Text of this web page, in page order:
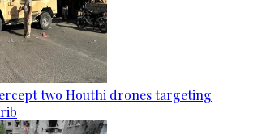
two Houthi drones targeting